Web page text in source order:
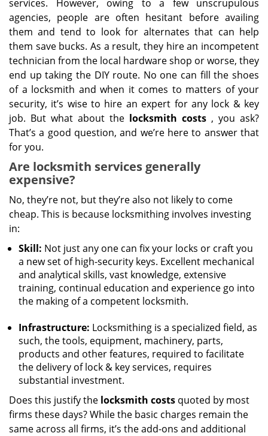
services. However, owing to a few unscrupulous
agencies, people are often hesitant before availing
them and tend to look for alternates that can help
them save bucks. As a result, they hire an incompetent
technician from the local hardware shop or worse, they
end up taking the DIY route. No one can fill the shoes
of a locksmith and when it comes to matters of your
security, it’s wise to hire an expert for any lock & key
job. But what about the locksmith costs , you ask?
That’s a good question, and we’re here to answer that
for you.
Are locksmith services generally
expensive?
No, they’re not, but they’re also not likely to come
cheap. This is because locksmithing involves investing
in:
Skill: Not just any one can fix your locks or craft you
a new set of high-security keys. Excellent mechanical
and analytical skills, vast knowledge, extensive
training, continual education and experience go into
the making of a competent locksmith.
Infrastructure: Locksmithing is a specialized field, as
such, the tools, equipment, machinery, parts,
products and other features, required to facilitate
the delivery of lock & key services, requires
substantial investment.
Does this justify the locksmith costs quoted by most
firms these days? While the basic charges remain the
same across all firms, it’s the add-ons and additional